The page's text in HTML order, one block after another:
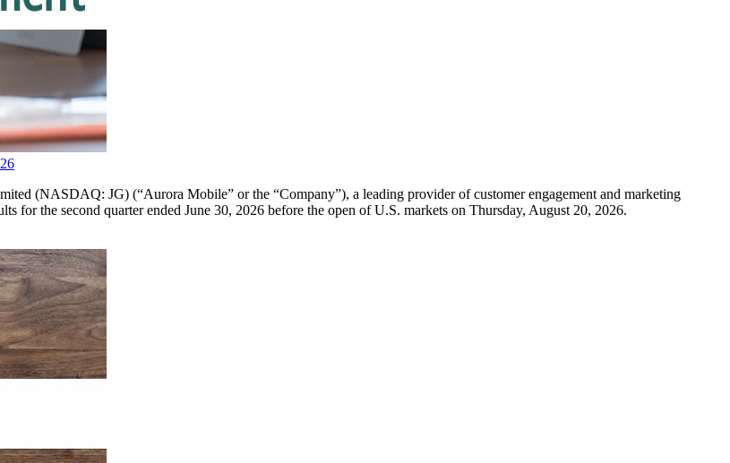
(NASDAQ: JG) (“Aurora Mobile” or the “Company”), a leading provider of customer engagement and marketing
for the second quarter ended June 30, 2026 before the open of U.S. markets on Thursday, August 20, 2026.